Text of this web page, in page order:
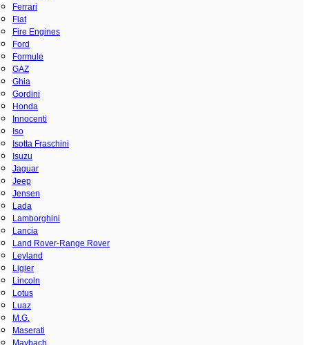
Ferrari
Fiat
Fire Engines
Ford
Formule
GAZ
Ghia
Gordini
Honda
Innocenti
Iso
Isotta Fraschini
Isuzu
Jaguar
Jeep
Jensen
Lada
Lamborghini
Lancia
Land Rover-Range Rover
Leyland
Ligier
Lincoln
Lotus
Luaz
M.G.
Maserati
Maybach